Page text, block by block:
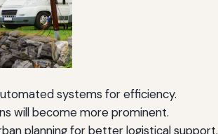
systems for efficiency.
will become more prominent.
planning for better logistical support.